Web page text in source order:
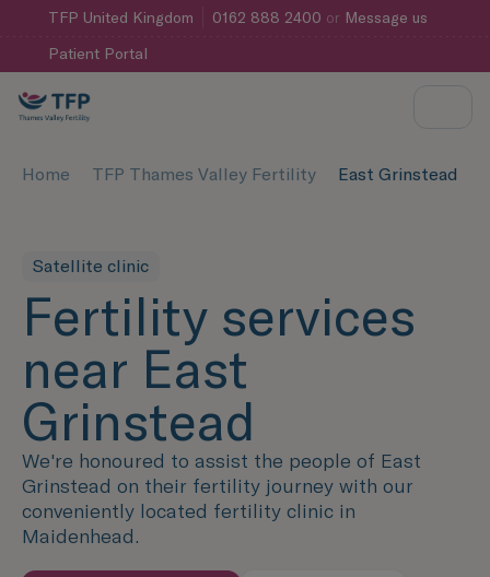
TFP United Kingdom 0162 888 2400 or Message us
Patient Portal
Home TFP Thames Valley Fertility East Grinstead
Satellite clinic
Fertility services
near East
Grinstead
We're honoured to assist the people of East
Grinstead on their fertility journey with our
conveniently located fertility clinic in
Maidenhead.